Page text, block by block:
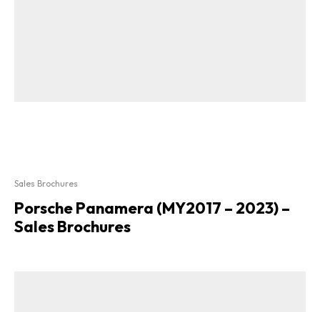
Sales Brochures
Porsche Panamera (MY2017 – 2023) –
Sales Brochures